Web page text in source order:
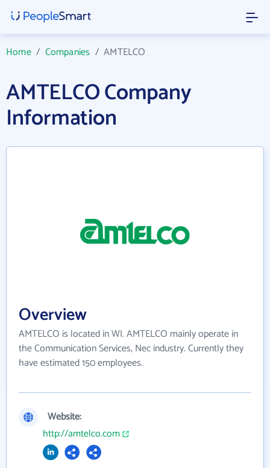
Home/ Companies /AMTELCO
AMTELCO Company
Information
Overview
AMTELCO is located in WI. AMTELCO mainly operate in
the Communication Services, Nec industry. Currently they
have estimated 150 employees.
Website:
http://amtelco.com